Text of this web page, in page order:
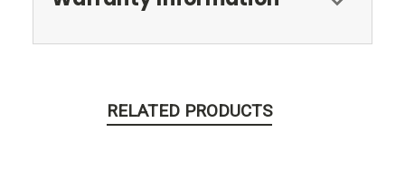
RELATED PRODUCTS